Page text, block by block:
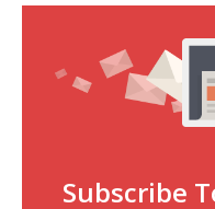
Subscribe